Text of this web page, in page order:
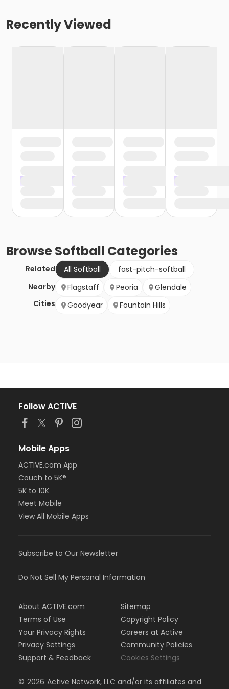
Recently Viewed
BrowseSoftball Categories
Related All Softball
fast-pitch-softball
Nearby
Cities
Flagstaff Peoria
Glendale
Goodyear
Fountain Hills
Follow ACTIVE
Mobile Apps
ACTIVE.com App
Couch to 5K®
5K to 10K
Meet Mobile
View All Mobile Apps
Subscribe to Our Newsletter
Do Not Sell My Personal Information
About ACTIVE.com
Terms of Use
Your Privacy Rights
Privacy Settings
Support & Feedback
Sitemap
Copyright Policy
Careers at Active
Community Policies
Cookies Settings
© 2026 Active Network, LLC and/or its affiliates and